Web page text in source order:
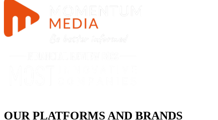
OUR PLATFORMS AND BRANDS